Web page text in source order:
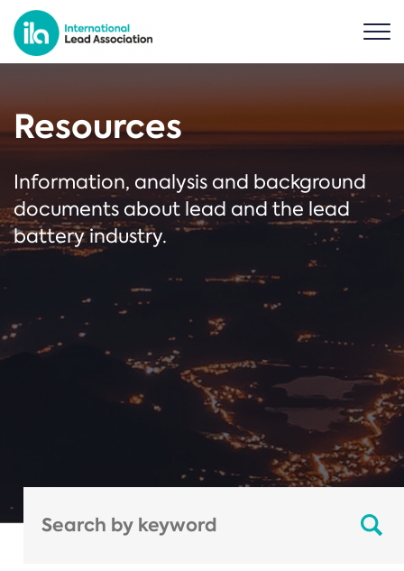
Resources
Information, analysis and background
documents about lead and the lead
battery industry.